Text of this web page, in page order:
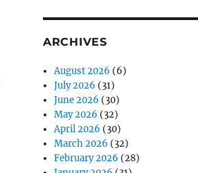
ARCHIVES
August 2026 (6)
July 2026 (31)
June 2026 (30)
May 2026 (32)
April 2026 (30)
March 2026 (32)
February 2026 (28)